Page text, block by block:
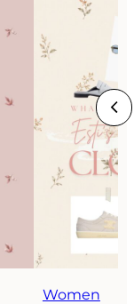
Women